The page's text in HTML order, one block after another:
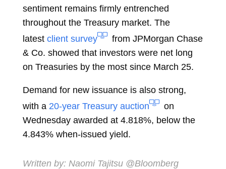
sentiment remains firmly entrenched
throughout the Treasury market. The
latest client survey
from JPMorgan Chase
& Co. showed that investors were net long
on Treasuries by the most since March 25.
Demand for new issuance is also strong,
with a 20-year Treasury auction
on
Wednesday awarded at 4.818%, below the
4.843% when-issued yield.
Written by: Naomi Tajitsu@Bloomberg